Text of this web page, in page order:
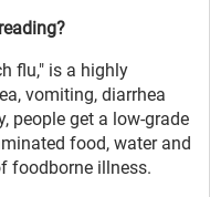
flu," is a highly
vomiting, diarrhea
people get a low-grade
food, water and
foodborne illness.